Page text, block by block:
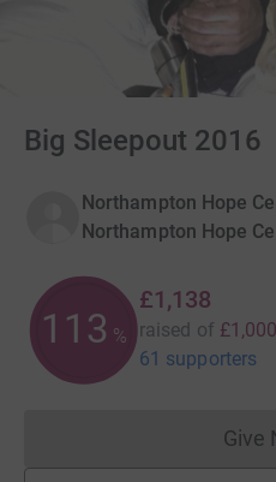
Big Sleepout 2016
Northampton Hope
Northampton Hope
113 %
£1,138
raised of £1,000
61 supporters
Give